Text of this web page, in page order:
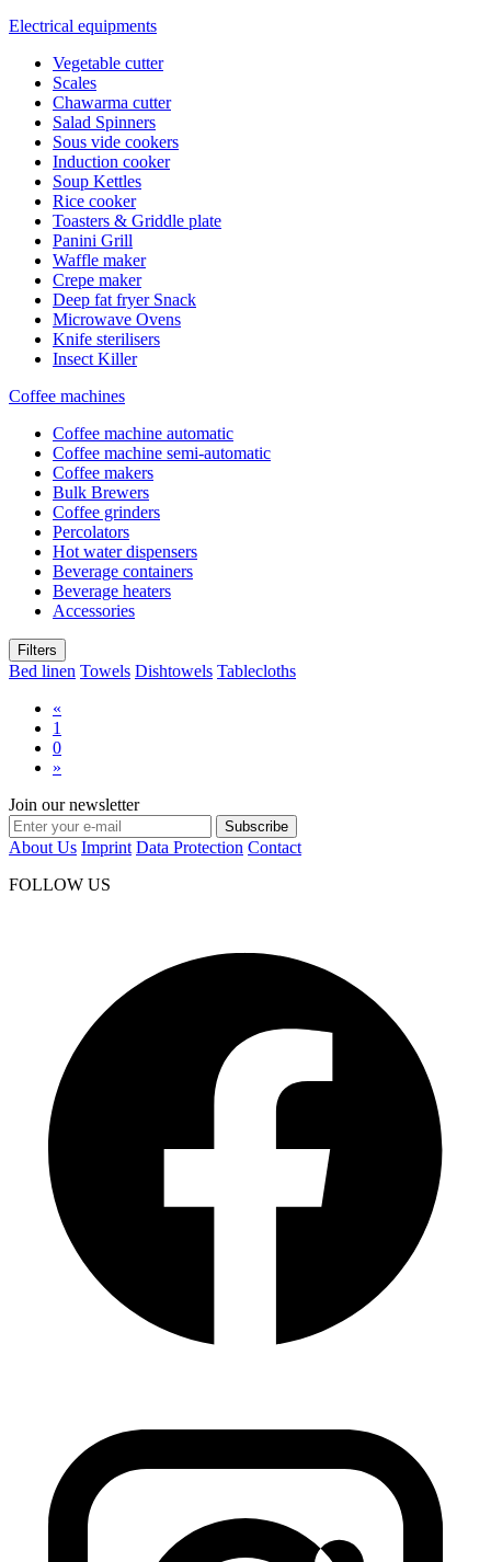
Electrical equipments
Vegetable cutter
Scales
Chawarma cutter
Salad Spinners
Sous vide cookers
Induction cooker
Soup Kettles
Rice cooker
Toasters & Griddle plate
Panini Grill
Waffle maker
Crepe maker
Deep fat fryer Snack
Microwave Ovens
Knife sterilisers
Insect Killer
Coffee machines
Coffee machine automatic
Coffee machine semi-automatic
Coffee makers
Bulk Brewers
Coffee grinders
Percolators
Hot water dispensers
Beverage containers
Beverage heaters
Accessories
Filters
Bed linen Towels Dishtowels Tablecloths
«
1
0
»
Join our newsletter
Subscribe
About Us Imprint Data Protection Contact
FOLLOW US